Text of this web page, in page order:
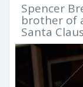
Spencer
brother of
Santa